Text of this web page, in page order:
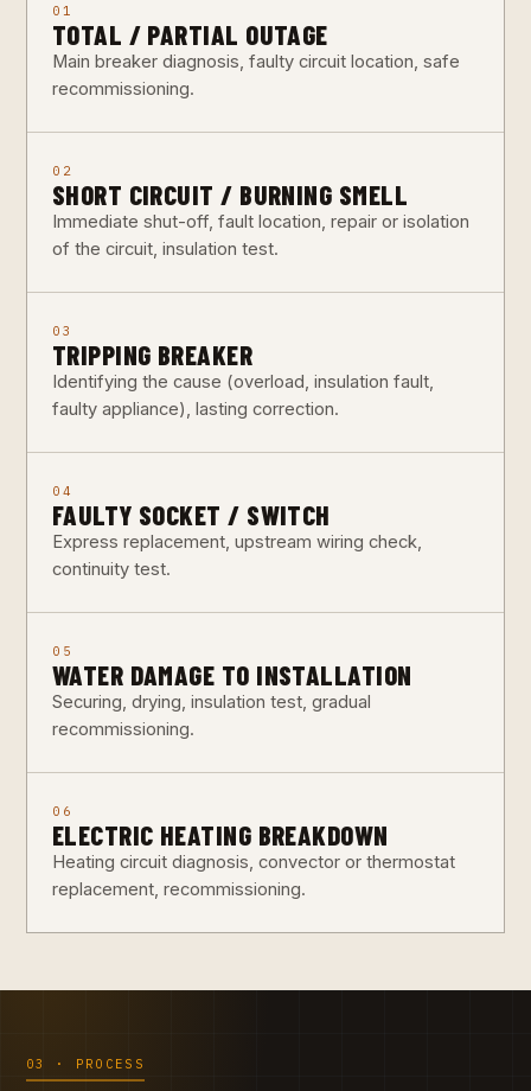
01
TOTAL / PARTIAL OUTAGE
Main breaker diagnosis, faulty circuit location, safe
recommissioning.
02
SHORT CIRCUIT / BURNING SMELL
Immediate shut-off, fault location, repair or isolation
of the circuit, insulation test.
03
TRIPPING BREAKER
Identifying the cause (overload, insulation fault,
faulty appliance), lasting correction.
04
FAULTY SOCKET / SWITCH
Express replacement, upstream wiring check,
continuity test.
05
WATER DAMAGE TO INSTALLATION
Securing, drying, insulation test, gradual
recommissioning.
06
ELECTRIC HEATING BREAKDOWN
Heating circuit diagnosis, convector or thermostat
replacement, recommissioning.
03 · PROCESS